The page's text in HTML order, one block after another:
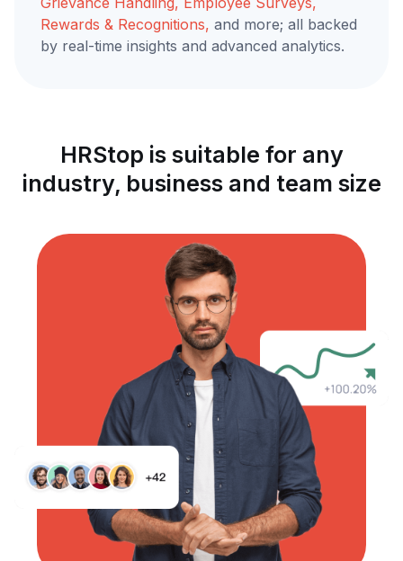
Rewards & Recognitions, and more; all backed
by real-time insights and advanced analytics.
HRStop is suitable for any
industry, business and team size